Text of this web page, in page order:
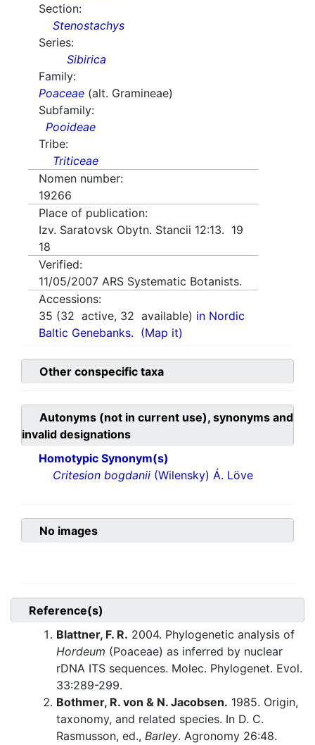
Section:
Stenostachys
Series:
Sibirica
Family:
Poaceae (alt. Gramineae)
Subfamily:
Pooideae
Tribe:
Triticeae
Nomen number:
19266
Place of publication:
Izv. Saratovsk Obytn. Stancii 12:13. 19
18
Verified:
11/05/2007 ARS Systematic Botanists.
Accessions:
35 (32 active, 32 available) in Nordic
Baltic Genebanks. (Map it)
Other conspecific taxa
Autonyms (not in current use), synonyms and
invalid designations
Homotypic Synonym(s)
Critesion bogdanii (Wilensky) Á. Löve
No images
Reference(s)
Blattner, F. R. 2004. Phylogenetic analysis of
Hordeum (Poaceae) as inferred by nuclear
rDNA ITS sequences. Molec. Phylogenet. Evol.
33:289-299.
Bothmer, R. von & N. Jacobsen. 1985. Origin,
taxonomy, and related species. In D. C.
Rasmusson, ed., Barley. Agronomy 26:48.